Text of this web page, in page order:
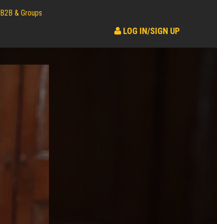
B2B & Groups
LOG IN/SIGN UP